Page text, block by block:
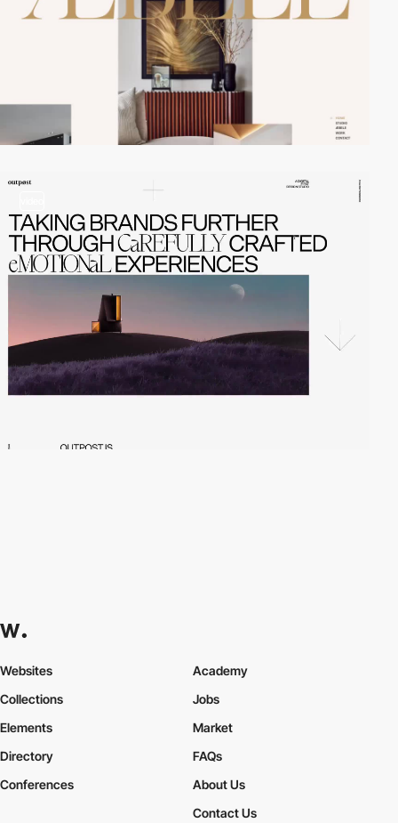
Websites
Collections
Elements
Academy
Jobs
Market
Directory
Conferences
FAQs
About Us
Contact Us